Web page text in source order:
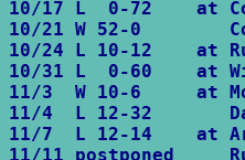
10/17 L  0-72    at
10/21 W 52-0
10/24 L 10-12    at
10/31 L  0-60    at
11/3  W 10-6     at
11/4  L 12-32
11/7  L 12-14    at
11/11 postponed